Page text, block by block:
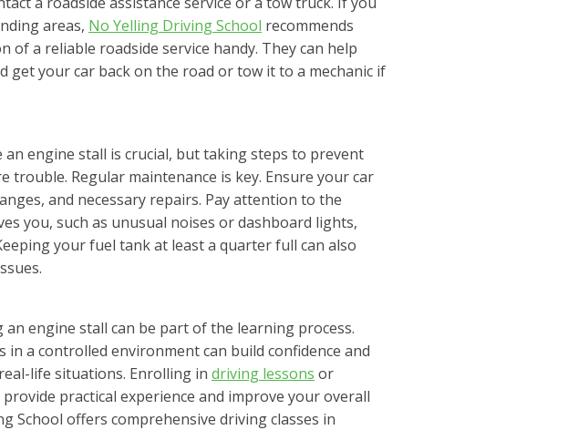
areas, No Yelling Driving School recommends
of a reliable roadside service handy. They can help
get your car back on the road or tow it to a mechanic if
engine stall is crucial, but taking steps to prevent
trouble. Regular maintenance is key. Ensure your car
and necessary repairs. Pay attention to the
you, such as unusual noises or dashboard lights,
your fuel tank at least a quarter full can also
an engine stall can be part of the learning process.
in a controlled environment can build confidence and
life situations. Enrolling in driving lessons or
practical experience and improve your overall
School offers comprehensive driving classes in